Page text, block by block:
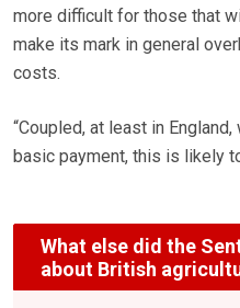
more difficult for those that
make its mark in general
costs.
“Coupled, at least in
basic payment, this is likely
What else did the
about British